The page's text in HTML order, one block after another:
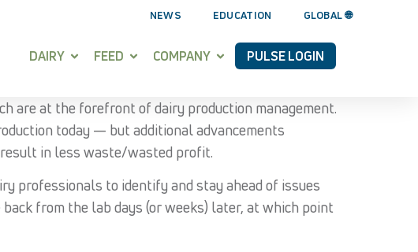
NEWS EDUCATION GLOBAL 🌐
DAIRY FEED COMPANY PULSE LOGIN
are at the forefront of dairy production management.
today — but additional advancements
in less waste/wasted profit.
professionals to identify and stay ahead of issues
from the lab days (or weeks) later, at which point